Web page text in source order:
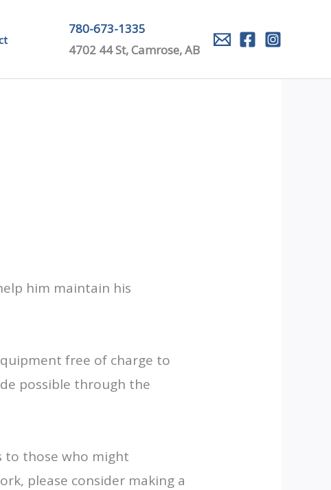
780-673-1335
4702 44 St, Camrose, AB
him maintain his
free of charge to
possible through the
to those who might
please consider making a